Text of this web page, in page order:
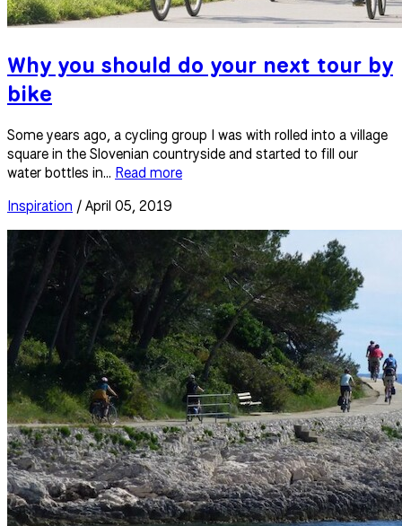
Why you should do your next tour by
bike
Some years ago, a cycling group I was with rolled into a village
square in the Slovenian countryside and started to fill our
water bottles in... Read more
Inspiration / April 05, 2019